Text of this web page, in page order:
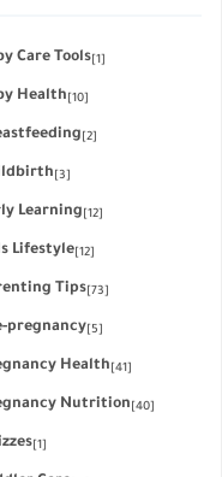
Care Tools[1]
Health[10]
[2]
[3]
Learning[12]
Lifestyle[12]
Tips[73]
pregnancy[5]
Health[41]
Nutrition[40]
[1]